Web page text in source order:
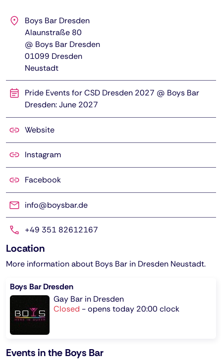
Boys Bar Dresden
Alaunstraße 80
@ Boys Bar Dresden
01099 Dresden
Neustadt
Pride Events for CSD Dresden 2027 @ Boys Bar
Dresden: June 2027
Website
Instagram
Facebook
info@boysbar.de
+49 351 82612167
Location
More information about Boys Bar in Dresden Neustadt.
Boys Bar Dresden
Gay Bar in Dresden
Closed -opens today 20:00 clock
Events in the Boys Bar